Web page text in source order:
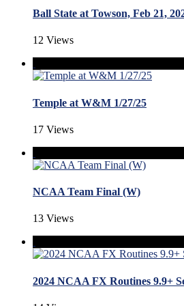
Ball State at Towson, Feb 21,
12 Views
Temple at W&M 1/27/25
17 Views
NCAA Team Final (W)
13 Views
2024 NCAA FX Routines 9.9+